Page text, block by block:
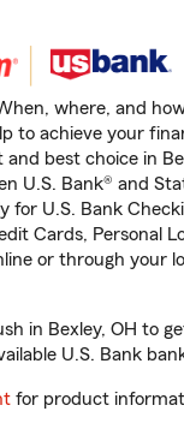
where, and
to achieve your
best choice in
U.S. Bank® and
for U.S. Bank
Cards, Personal
or through your
in Bexley, OH to
U.S. Bank
for product